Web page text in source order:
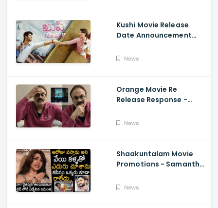
Kushi Movie Release
Date Announcement
Deverakonda,
News
Orange Movie Re
Release Response -
About Orange, Ram
News
Shaakuntalam Movie
Promotions - Samantha
About Naga Chaitanya
News